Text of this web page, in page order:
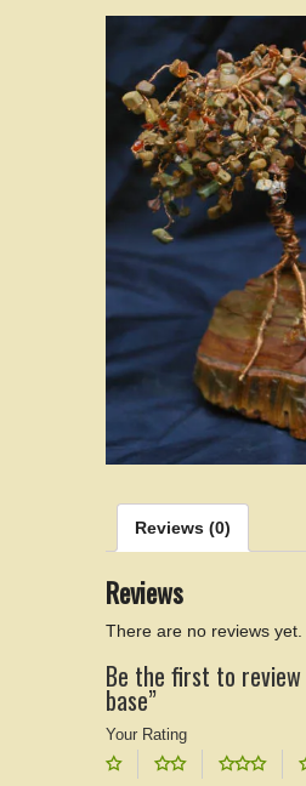
Reviews (0)
Reviews
There are no reviews yet.
Be the first to
base”
Your Rating